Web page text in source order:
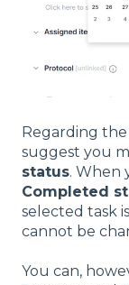
Regarding
suggest you
status. When
Completed
selected task
cannot be
You can,